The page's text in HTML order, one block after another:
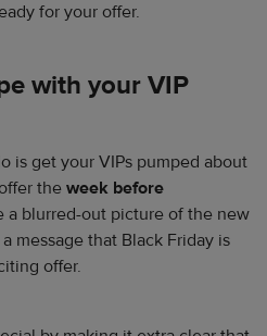
for your offer.
with your VIP
is get your VIPs pumped about
the week before
a blurred-out picture of the new
message that Black Friday is
offer.